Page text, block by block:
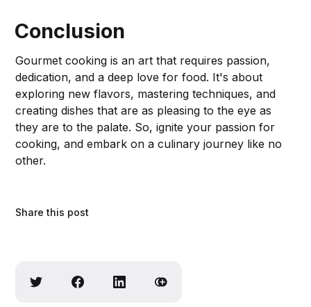
Conclusion
Gourmet cooking is an art that requires passion,
dedication, and a deep love for food. It's about
exploring new flavors, mastering techniques, and
creating dishes that are as pleasing to the eye as
they are to the palate. So, ignite your passion for
cooking, and embark on a culinary journey like no
other.
Share this post